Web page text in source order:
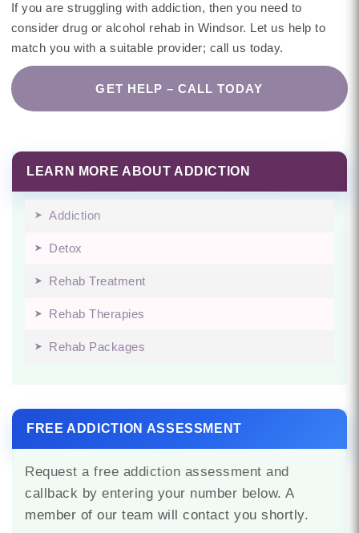
If you are struggling with addiction, then you need to
consider drug or alcohol rehab in Windsor. Let us help to
match you with a suitable provider; call us today.
GET HELP – CALL TODAY
LEARN MORE ABOUT ADDICTION
Addiction
Detox
Rehab Treatment
Rehab Therapies
Rehab Packages
FREE ADDICTION ASSESSMENT
Request a free addiction assessment and
callback by entering your number below. A
member of our team will contact you shortly.